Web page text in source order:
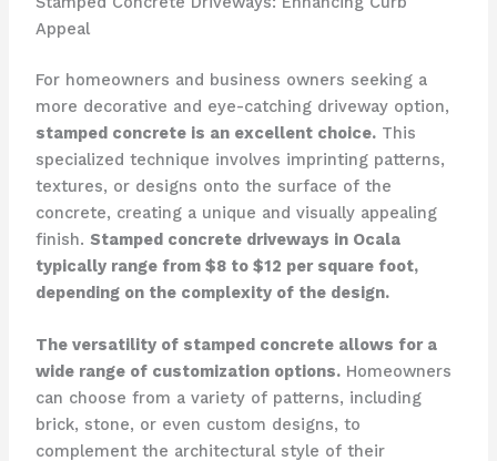
Appeal
For homeowners and business owners seeking a
more decorative and eye-catching driveway option,
stamped concrete is an excellent choice.This
specialized technique involves imprinting patterns,
textures, or designs onto the surface of the
concrete, creating a unique and visually appealing
finish. Stamped concrete driveways in Ocala
typically range from $8 to $12 per square foot,
depending on the complexity of the design.
The versatility of stamped concrete allows for a
wide range of customization options.Homeowners
can choose from a variety of patterns, including
brick, stone, or even custom designs, to
complement the architectural style of their